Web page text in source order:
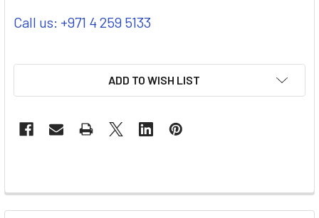
Call us: +971 4 259 5133
ADD TO WISH LIST